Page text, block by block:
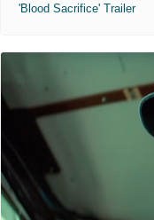
'Blood Sacrifice' Trailer